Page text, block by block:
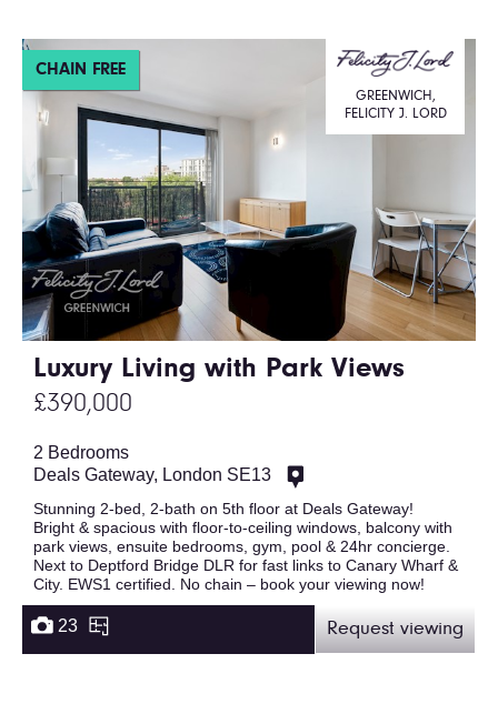
CHAIN FREE
Luxury Living with Park Views
£390,000
GREENWICH,
FELICITY J. LORD
2 Bedrooms
Deals Gateway, London SE13
Stunning 2-bed, 2-bath on 5th floor at Deals Gateway!
Bright & spacious with floor-to-ceiling windows, balcony with
park views, ensuite bedrooms, gym, pool & 24hr concierge.
Next to Deptford Bridge DLR for fast links to Canary Wharf &
City. EWS1 certified. No chain – book your viewing now!
23 Request viewing